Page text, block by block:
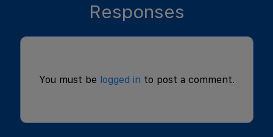
Responses
You must be logged in to post a comment.